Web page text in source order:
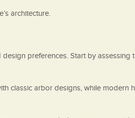
architecture.
preferences. Start by assessing
classic arbor designs, while